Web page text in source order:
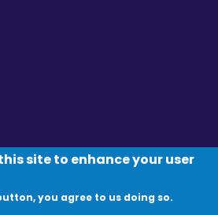
in new window
in new window
- Opens in new window
site to enhance your user
you agree to us doing so.